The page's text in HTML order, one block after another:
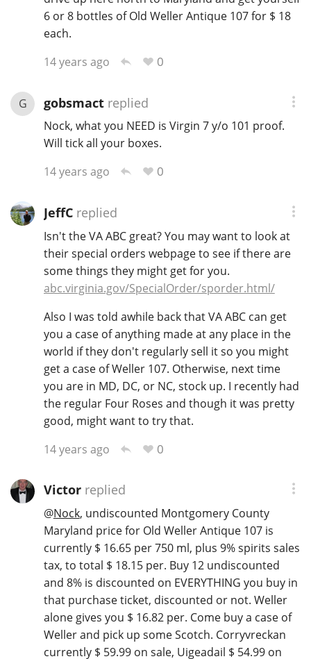
6 or 8 bottles of Old Weller Antique 107 for $ 18
each.
14 years ago
0
G gobsmactreplied
Nock, what you NEED is Virgin 7 y/o 101 proof.
Will tick all your boxes.
14 years ago
0
JeffCreplied
Isn't the VA ABC great? You may want to look at
their special orders webpage to see if there are
some things they might get for you.
abc.virginia.gov/SpecialOrder/sporder.html/
Also I was told awhile back that VA ABC can get
you a case of anything made at any place in the
world if they don't regularly sell it so you might
get a case of Weller 107. Otherwise, next time
you are in MD, DC, or NC, stock up. I recently had
the regular Four Roses and though it was pretty
good, might want to try that.
14 years ago
0
Victorreplied
@Nock, undiscounted Montgomery County
Maryland price for Old Weller Antique 107 is
currently $ 16.65 per 750 ml, plus 9% spirits sales
tax, to total $ 18.15 per. Buy 12 undiscounted
and 8% is discounted on EVERYTHING you buy in
that purchase ticket, discounted or not. Weller
alone gives you $ 16.82 per. Come buy a case of
Weller and pick up some Scotch. Corryvreckan
currently $ 59.99 on sale, Uigeadail $ 54.99 on